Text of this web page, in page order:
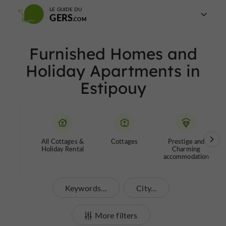
LE GUIDE DU
GERS
Furnished Homes and
Holiday Apartments in
Estipouy
All Cottages &
Holiday Rental
Cottages
Prestige and
Charming
accommodation
Keywords... City...
More filters